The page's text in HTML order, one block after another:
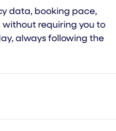
data, booking pace,
requiring you to
always following the